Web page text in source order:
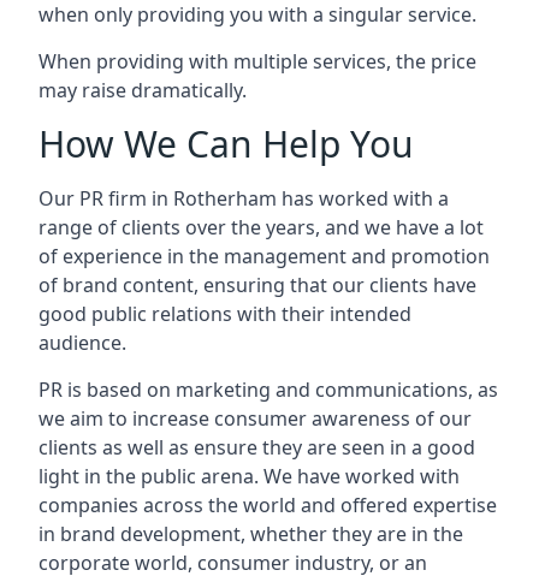
when only providing you with a singular service.
When providing with multiple services, the price
may raise dramatically.
How We Can Help You
Our PR firm in Rotherham has worked with a
range of clients over the years, and we have a lot
of experience in the management and promotion
of brand content, ensuring that our clients have
good public relations with their intended
audience.
PR is based on marketing and communications, as
we aim to increase consumer awareness of our
clients as well as ensure they are seen in a good
light in the public arena. We have worked with
companies across the world and offered expertise
in brand development, whether they are in the
corporate world, consumer industry, or an